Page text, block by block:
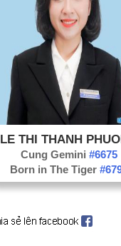
LE THI THANH
Cung Gemini #6675
Born in The Tiger